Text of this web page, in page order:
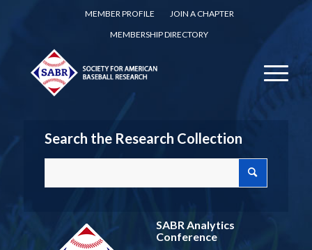
MEMBER PROFILE
JOIN A CHAPTER
MEMBERSHIP DIRECTORY
Search the Research Collection
SABR Analytics
Conference